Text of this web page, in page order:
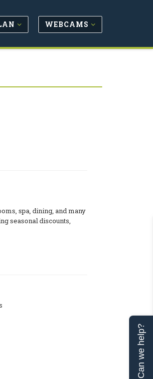
WEBCAMS
spa, dining, and many
seasonal discounts,
Can we help?